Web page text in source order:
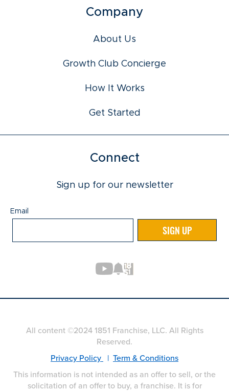
Company
About Us
Growth Club Concierge
How It Works
Get Started
Connect
Sign up for our newsletter
Email
SIGN UP
All content ©2024 1851 Franchise, LLC. All Rights
Reserved.
Privacy Policy | Term & Conditions
This information is not intended as an offer to sell, or the
solicitation of an offer to buy, a franchise. It is for